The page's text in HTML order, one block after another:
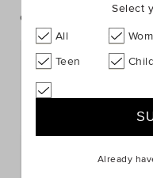
Complete The Look
Select
All
Teen
Already